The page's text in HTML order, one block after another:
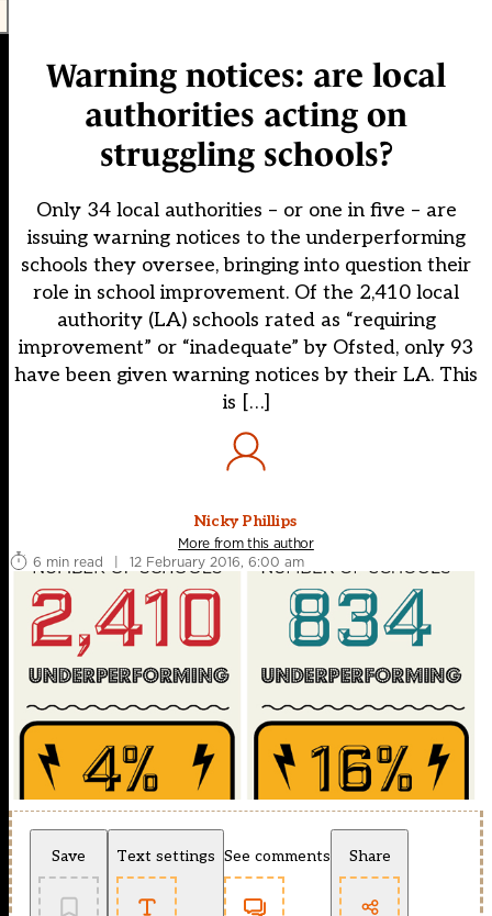
Warning notices: are local
authorities acting on
struggling schools?
Only 34 local authorities – or one in five – are
issuing warning notices to the underperforming
schools they oversee, bringing into question their
role in school improvement. Of the 2,410 local
authority (LA) schools rated as “requiring
improvement” or “inadequate” by Ofsted, only 93
have been given warning notices by their LA. This
is […]
Nicky Phillips
More from this author
6 min read
| 12 February 2016, 6:00 am
Save Text settings See comments Share